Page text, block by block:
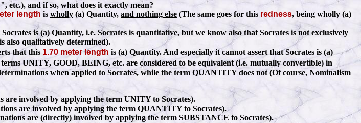
etc.), and if so, what does it exactly mean?
length is wholly (a) Quantity, and nothing else (The same goes for this redness, being wholly (a)
is (a) Quantity, i.e. Socrates is quantitative, but we know also that Socrates is not exclusively
also qualitatively determined).
that this 1.70 meter length is (a) Quantity. And especially it cannot assert that Socrates is (a)
UNITY, GOOD, BEING, etc. are considered to be equivalent (i.e. mutually convertible) in
when applied to Socrates, while the term QUANTITY does not (Of course, Nominalism
are involved by applying the term UNITY to Socrates).
are involved by applying the term QUANTITY to Socrates).
are (directly) involved by applying the term SUBSTANCE to Socrates).